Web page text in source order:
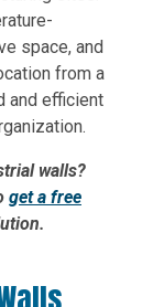
space, and
from a
and efficient
walls?
get a free